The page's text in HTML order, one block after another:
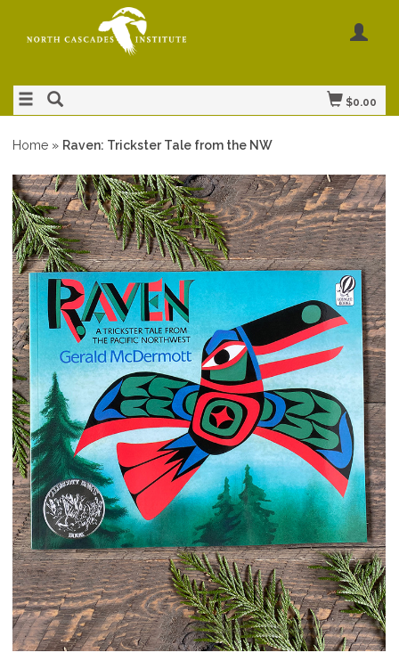
$0.00
Home » Raven: Trickster Tale from the NW